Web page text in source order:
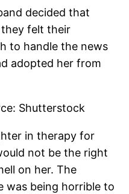
decided that
felt their
to handle the news
adopted her from
in therapy for
not be the right
on her. The
was being horrible to